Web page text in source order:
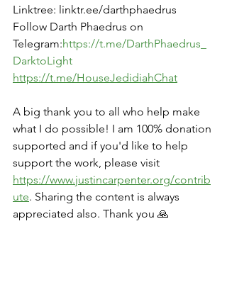
Linktree: linktr.ee/darthphaedrus
Follow Darth Phaedrus on
Telegram:https://t.me/DarthPhaedrus_
DarktoLight
https://t.me/HouseJedidiahChat
A big thank you to all who help make
what I do possible! I am 100% donation
supported and if you'd like to help
support the work, please visit
https://www.justincarpenter.org/contrib
ute. Sharing the content is always
appreciated also. Thank you 🙏